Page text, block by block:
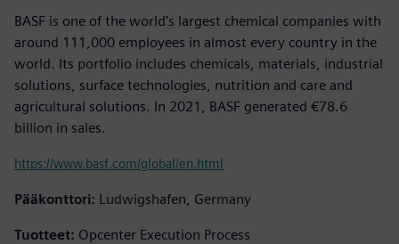
BASF is one of the world’s largest chemical companies with
around 111,000 employees in almost every country in the
world. Its portfolio includes chemicals, materials, industrial
solutions, surface technologies, nutrition and care and
agricultural solutions. In 2021, BASF generated €78.6
billion in sales.
https://www.basf.com/global/en.html
Pääkonttori: Ludwigshafen, Germany
Tuotteet: Opcenter Execution Process